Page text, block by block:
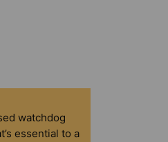
watchdog
essential to a